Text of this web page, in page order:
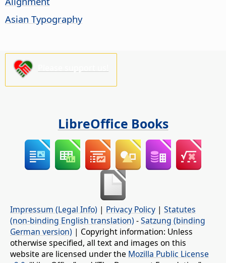
Asian Typography
LibreOffice Books
Impressum (Legal Info) | Privacy Policy | Statutes
(non-binding English translation) -Satzung (binding
German version) | Copyright information: Unless
otherwise specified, all text and images on this
website are licensed under the Mozilla Public License